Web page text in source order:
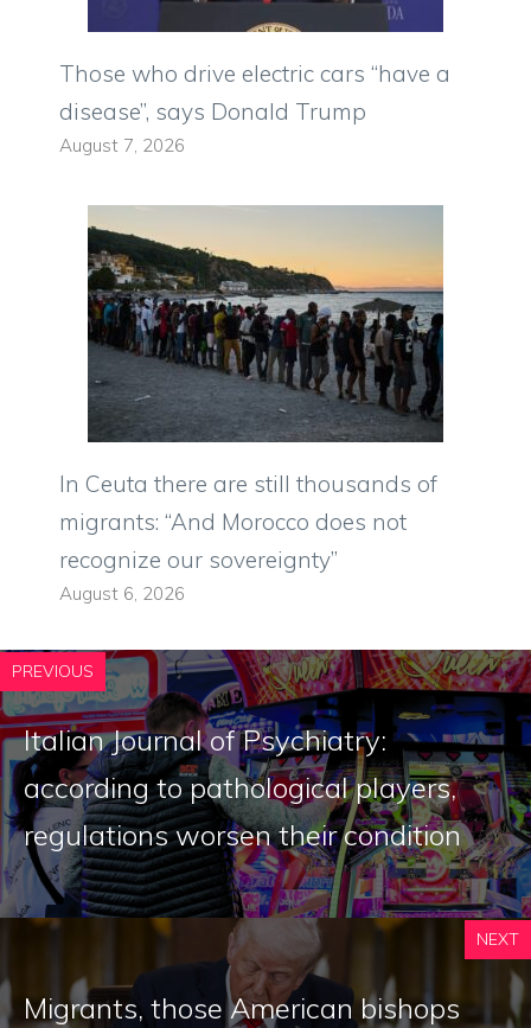
Those who drive electric cars “have a
disease”, says Donald Trump
August 7, 2026
In Ceuta there are still thousands of
migrants: “And Morocco does not
recognize our sovereignty”
August 6, 2026
PREVIOUS
Italian Journal of Psychiatry:
according to pathological players,
regulations worsen their condition
NEXT
Migrants, those American bishops